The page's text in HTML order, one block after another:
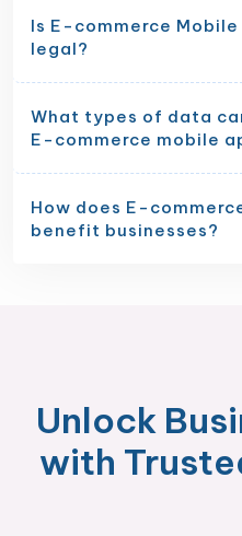
Is E-commerce
legal?
What types of data
E-commerce mobile
How does E-
benefit businesses?
Unlock
with